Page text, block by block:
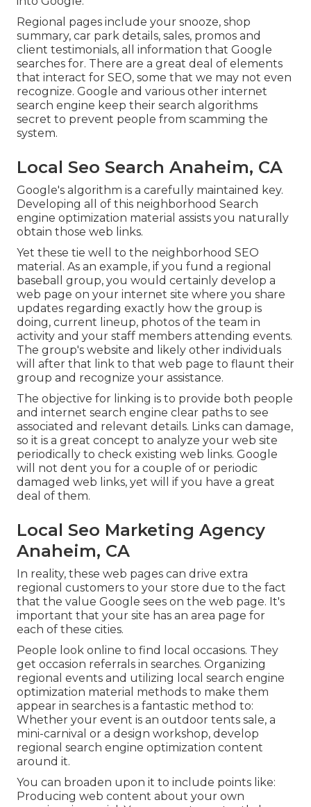
Regional pages include your snooze, shop
summary, car park details, sales, promos and
client testimonials, all information that Google
searches for. There are a great deal of elements
that interact for SEO, some that we may not even
recognize. Google and various other internet
search engine keep their search algorithms
secret to prevent people from scamming the
system.
Local Seo Search Anaheim, CA
Google's algorithm is a carefully maintained key.
Developing all of this neighborhood Search
engine optimization material assists you naturally
obtain those web links.
Yet these tie well to the neighborhood SEO
material. As an example, if you fund a regional
baseball group, you would certainly develop a
web page on your internet site where you share
updates regarding exactly how the group is
doing, current lineup, photos of the team in
activity and your staff members attending events.
The group's website and likely other individuals
will after that link to that web page to flaunt their
group and recognize your assistance.
The objective for linking is to provide both people
and internet search engine clear paths to see
associated and relevant details. Links can damage,
so it is a great concept to analyze your web site
periodically to check existing web links. Google
will not dent you for a couple of or periodic
damaged web links, yet will if you have a great
deal of them.
Local Seo Marketing Agency
Anaheim, CA
In reality, these web pages can drive extra
regional customers to your store due to the fact
that the value Google sees on the web page. It's
important that your site has an area page for
each of these cities.
People look online to find local occasions. They
get occasion referrals in searches. Organizing
regional events and utilizing local search engine
optimization material methods to make them
appear in searches is a fantastic method to:
Whether your event is an outdoor tents sale, a
mini-carnival or a design workshop, develop
regional search engine optimization content
around it.
You can broaden upon it to include points like:
Producing web content about your own